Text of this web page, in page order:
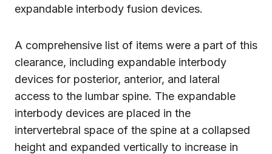
expandable interbody fusion devices.
A comprehensive list of items were a part of this
clearance, including expandable interbody
devices for posterior, anterior, and lateral
access to the lumbar spine. The expandable
interbody devices are placed in the
intervertebral space of the spine at a collapsed
height and expanded vertically to increase in